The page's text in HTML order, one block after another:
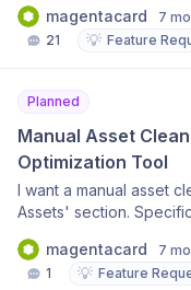
remove unwanted or
storage and keep the
magentacard
7
21
💡 Feature
Planned
Manual Asset
Optimization Tool
I want a manual asset
Assets' section.
way to change images
file sizes to manage
magentacard
7
1
💡 Feature